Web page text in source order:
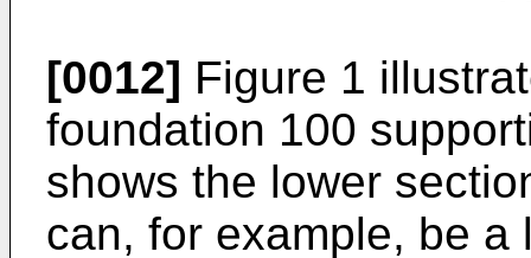
[0012] Figure 1
foundation 100
shows the lower
can, for example, be a